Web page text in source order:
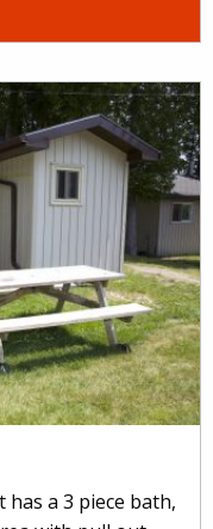
a 3 piece bath,